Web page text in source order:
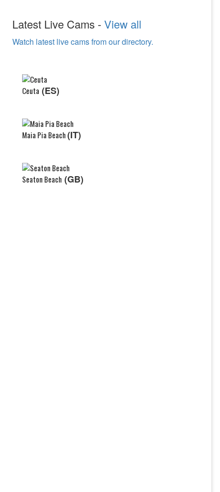
Latest Live Cams -View all
Watch latest live cams from our directory.
Ceuta (ES)
Maia Pia Beach(IT)
Seaton Beach (GB)